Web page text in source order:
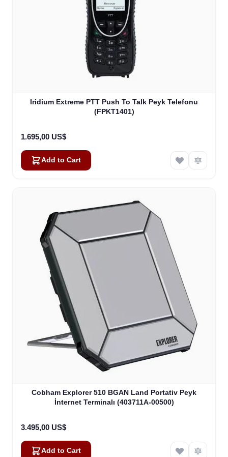
Iridium Extreme PTT Push To Talk Peyk Telefonu
(FPKT1401)
1.695,00 US$
Add to Cart
Cobham Explorer 510 BGAN Land Portativ Peyk
İnternet Terminalı (403711A-00500)
3.495,00 US$
Add to Cart